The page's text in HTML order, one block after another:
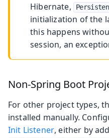
Hibernate,
initialization of the
this happens
session, an
Non-Spring Boot
For other project types,
installed manually.
Init Listener, either by